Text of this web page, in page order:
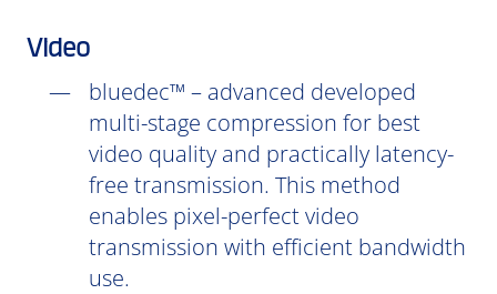
Video
bluedec™ – advanced developed
multi-stage compression for best
video quality and practically latency-
free transmission. This method
enables pixel-perfect video
transmission with efficient bandwidth
use.